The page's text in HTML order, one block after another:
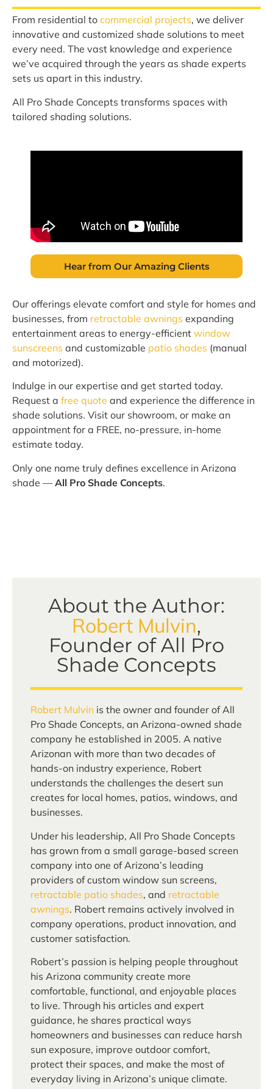
From residential to commercial projects, we deliver
innovative and customized shade solutions to meet
every need. The vast knowledge and experience
we’ve acquired through the years as shade experts
sets us apart in this industry.
All Pro Shade Concepts transforms spaces with
tailored shading solutions.
Hear from Our Amazing Clients
Our offerings elevate comfort and style for homes and
businesses, from retractable awnings expanding
entertainment areas to energy-efficient window
sunscreens and customizable patio shades (manual
and motorized).
Indulge in our expertise and get started today.
Request a free quote and experience the difference in
shade solutions. Visit our showroom, or make an
appointment for a FREE, no-pressure, in-home
estimate today.
Only one name truly defines excellence in Arizona
shade —All Pro Shade Concepts.
About the Author:
Robert Mulvin,
Founder of All Pro
Shade Concepts
Robert Mulvin is the owner and founder of All
Pro Shade Concepts, an Arizona-owned shade
company he established in 2005. A native
Arizonan with more than two decades of
hands-on industry experience, Robert
understands the challenges the desert sun
creates for local homes, patios, windows, and
businesses.
Under his leadership, All Pro Shade Concepts
has grown from a small garage-based screen
company into one of Arizona’s leading
providers of custom window sun screens,
retractable patio shades, and retractable
awnings. Robert remains actively involved in
company operations, product innovation, and
customer satisfaction.
Robert’s passion is helping people throughout
his Arizona community create more
comfortable, functional, and enjoyable places
to live. Through his articles and expert
guidance, he shares practical ways
homeowners and businesses can reduce harsh
sun exposure, improve outdoor comfort,
protect their spaces, and make the most of
everyday living in Arizona’s unique climate.